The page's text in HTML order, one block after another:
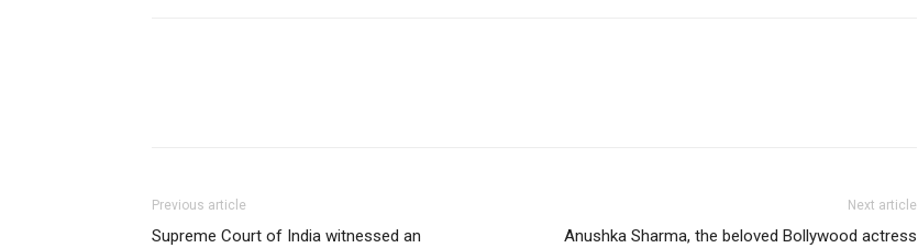
Previous article
Supreme Court of India witnessed an
Next article
Anushka Sharma, the beloved Bollywood actress